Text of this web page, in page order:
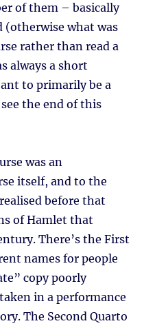
of them – basically
(otherwise what was
rather than read a
always a short
to primarily be a
the end of this
was an
itself, and to the
before that
of Hamlet that
There’s the First
names for people
copy poorly
in a performance
The Second Quarto